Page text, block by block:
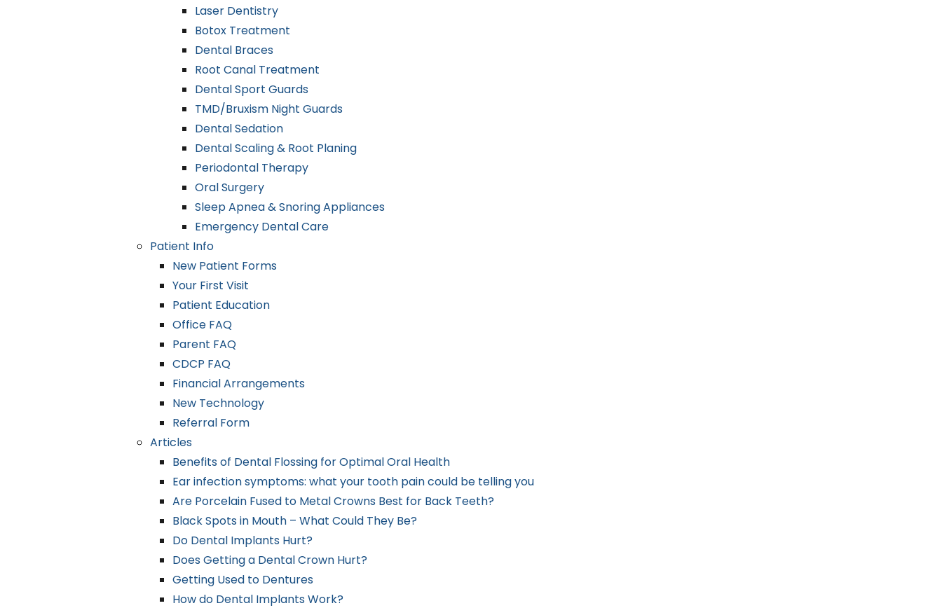
Laser Dentistry
Botox Treatment
Dental Braces
Root Canal Treatment
Dental Sport Guards
TMD/Bruxism Night Guards
Dental Sedation
Dental Scaling & Root Planing
Periodontal Therapy
Oral Surgery
Sleep Apnea & Snoring Appliances
Emergency Dental Care
Patient Info
New Patient Forms
Your First Visit
Patient Education
Office FAQ
Parent FAQ
CDCP FAQ
Financial Arrangements
New Technology
Referral Form
Articles
Benefits of Dental Flossing for Optimal Oral Health
Ear infection symptoms: what your tooth pain could be telling you
Are Porcelain Fused to Metal Crowns Best for Back Teeth?
Black Spots in Mouth – What Could They Be?
Do Dental Implants Hurt?
Does Getting a Dental Crown Hurt?
Getting Used to Dentures
How do Dental Implants Work?